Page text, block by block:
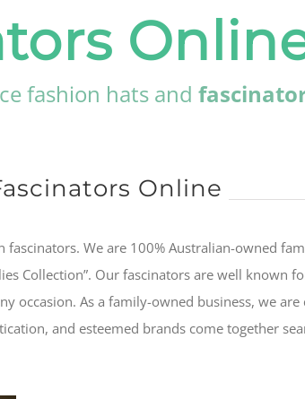
fashion hats and
Online
We are 100% Australian-owned
Collection”. Our fascinators are well
occasion. As a family-owned business, we
and esteemed brands come together